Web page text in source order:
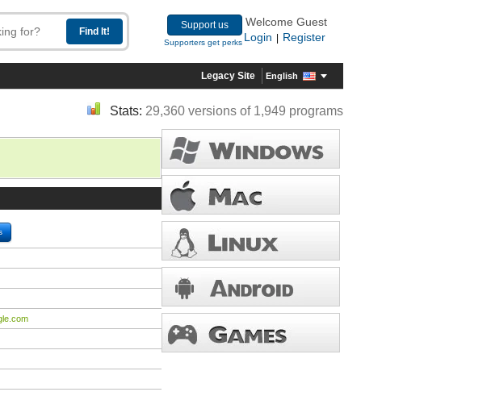
Support us
Supporters get perks
Welcome Guest
Login
Register
Legacy Site English
Stats: 29,360 versions of 1,949 programs